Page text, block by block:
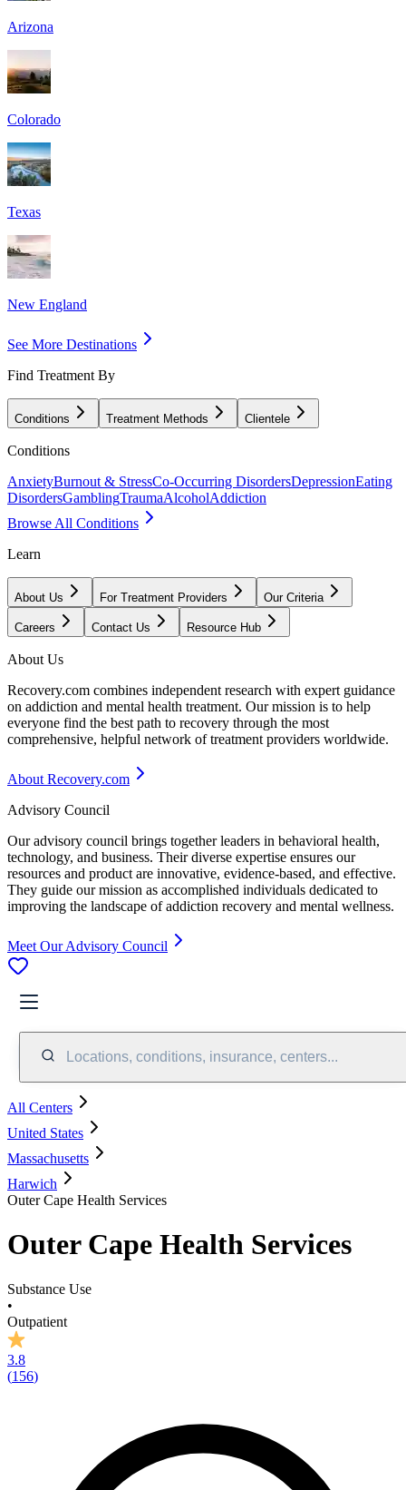
Arizona
Colorado
Texas
New England
See More Destinations
Find Treatment By
Conditions Treatment Methods Clientele
Conditions
AnxietyBurnout & StressCo-Occurring DisordersDepressionEating
DisordersGamblingTraumaAlcoholAddiction
Browse All Conditions
Learn
About Us For Treatment Providers Our Criteria
Careers Contact Us Resource Hub
About Us
Recovery.com combines independent research with expert guidance
on addiction and mental health treatment. Our mission is to help
everyone find the best path to recovery through the most
comprehensive, helpful network of treatment providers worldwide.
About Recovery.com
Advisory Council
Our advisory council brings together leaders in behavioral health,
technology, and business. Their diverse expertise ensures our
resources and product are innovative, evidence-based, and effective.
They guide our mission as accomplished individuals dedicated to
improving the landscape of addiction recovery and mental wellness.
Meet Our Advisory Council
Locations, conditions, insurance, centers...
All Centers
United States
Massachusetts
Harwich
Outer Cape Health Services
Outer Cape Health Services
Substance Use
•
Outpatient
3.8
(156)